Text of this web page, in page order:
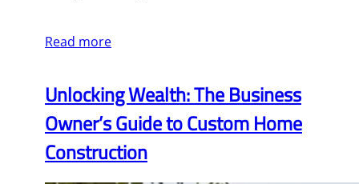
Read more
Unlocking Wealth: The Business
Owner’s Guide to Custom Home
Construction